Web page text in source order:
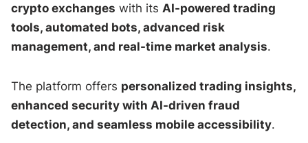
crypto exchanges with its AI-powered trading
tools, automated bots, advanced risk
management, and real-time market analysis.
The platform offers personalized trading insights,
enhanced security with AI-driven fraud
detection, and seamless mobile accessibility.